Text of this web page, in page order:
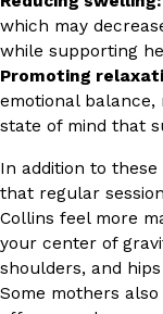
which may
while supporting
Promoting
emotional
state of mind that
In addition to
that regular
Collins feel more
your center of
shoulders, and
Some mothers